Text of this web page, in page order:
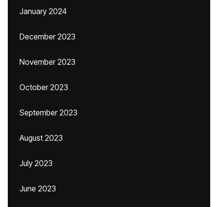
January 2024
December 2023
November 2023
October 2023
September 2023
August 2023
July 2023
June 2023